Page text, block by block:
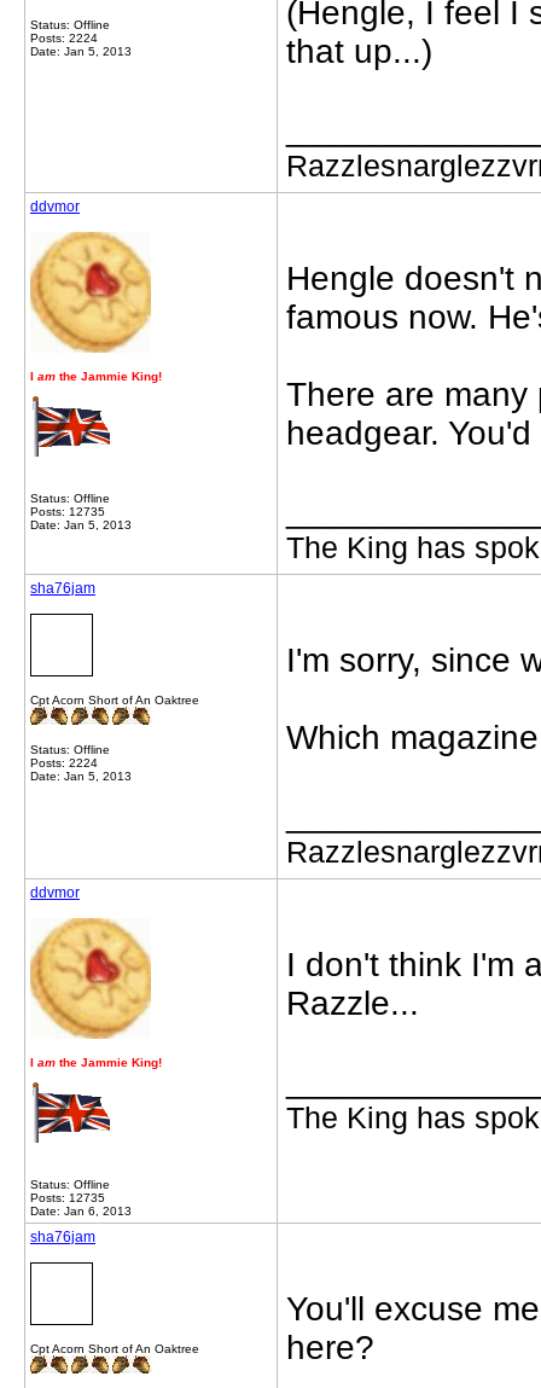
Status: Offline
Posts: 2224
Date: Jan 5, 2013
(Hengle, I feel I
that up...)
ddvmor
I am the Jammie King!
Status: Offline
Posts: 12735
Date: Jan 5, 2013
Hengle doesn't
famous now.
There are many
headgear.
The King has
sha76jam
Cpt Acorn Short of An Oaktree
Status: Offline
Posts: 2224
Date: Jan 5, 2013
I'm sorry, since
Which
ddvmor
I am the Jammie King!
Status: Offline
Posts: 12735
Date: Jan 6, 2013
I don't think I'm
Razzle...
The King has
sha76jam
Cpt Acorn Short of An Oaktree
You'll excuse
here?